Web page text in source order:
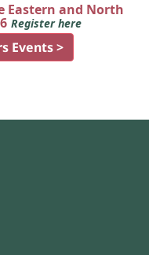
Eastern and North
Register here
Events >